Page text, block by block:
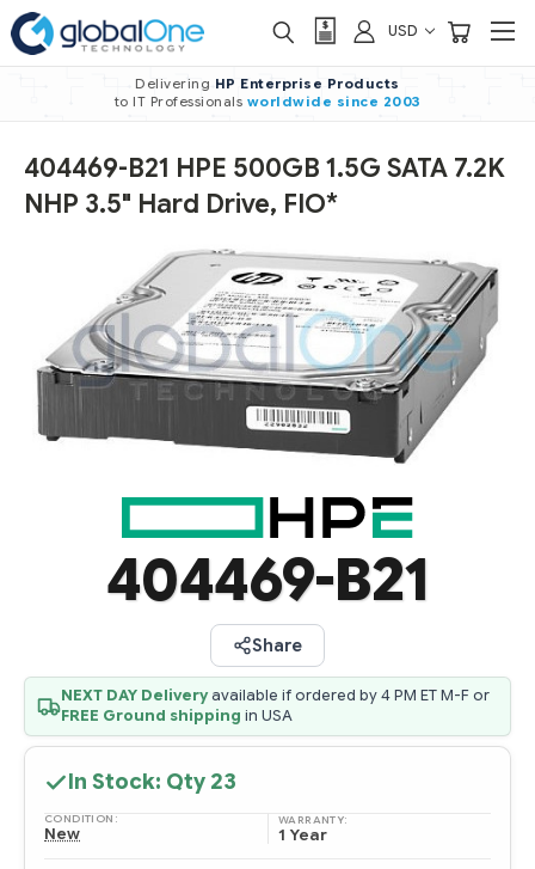
USD
Delivering HP Enterprise Products
to IT Professionals worldwide since 2003
404469-B21 HPE 500GB 1.5G SATA 7.2K
NHP 3.5" Hard Drive, FIO*
404469-B21
Share
NEXT DAY Deliveryavailable if ordered by 4 PM ET M-F or
FREE Ground shipping in USA
In Stock: Qty 23
CONDITION:
New
WARRANTY:
1 Year